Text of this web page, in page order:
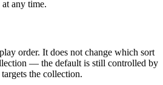
any time.
order. It does not change which sort
— the default is still controlled by
the collection.